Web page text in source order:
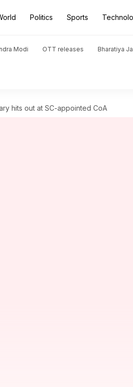
Politics Sports
Modi OTT releases Bharatiya
hits out at SC-appointed CoA